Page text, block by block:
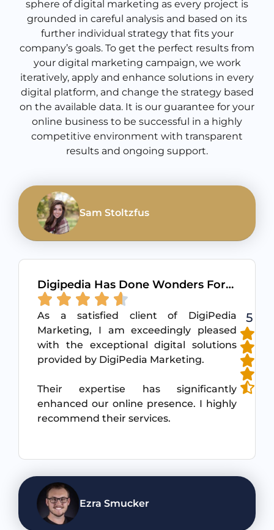
sphere of digital marketing as every project is
grounded in careful analysis and based on its
further individual strategy that fits your
company’s goals. To get the perfect results from
your digital marketing campaign, we work
iteratively, apply and enhance solutions in every
digital platform, and change the strategy based
on the available data. It is our guarantee for your
online business to be successful in a highly
competitive environment with transparent
results and ongoing support.
Sam Stoltzfus
Ezra Smucker
Digipedia Has Done Wonders For…
As a satisfied client of DigiPedia
Marketing, I am exceedingly pleased
with the exceptional digital solutions
provided by DigiPedia Marketing.
Their expertise has significantly
enhanced our online presence. I highly
recommend their services.
5